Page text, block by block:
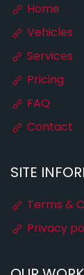
Home
Vehicles
Services
Pricing
FAQ
Contact
SITE
Terms &
Privacy